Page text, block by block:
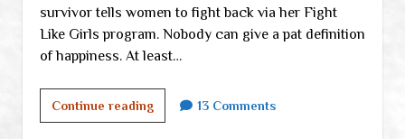
survivor tells women to fight back via her Fight
Like Girls program. Nobody can give a pat definition
of happiness. At least…
Continue readingWeekend
links
13 Comments